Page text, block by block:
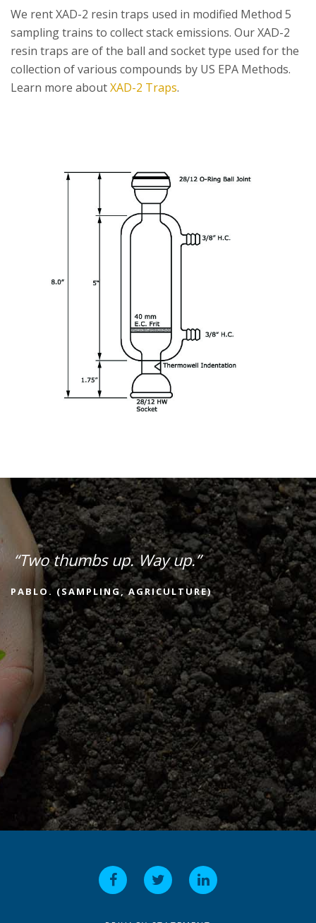
We rent XAD-2 resin traps used in modified Method 5
sampling trains to collect stack emissions. Our XAD-2
resin traps are of the ball and socket type used for the
collection of various compounds by US EPA Methods.
Learn more aboutXAD-2 Traps.
“Two thumbs up. Way up.”
PABLO. (SAMPLING, AGRICULTURE)